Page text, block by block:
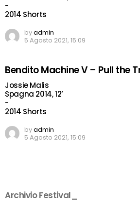
-
2014 Shorts
byadmin
5 Agosto 2021, 15:09
Bendito Machine V – Pull the
Jossie Malis
Spagna 2014, 12’
-
2014 Shorts
byadmin
5 Agosto 2021, 15:09
Archivio Festival_